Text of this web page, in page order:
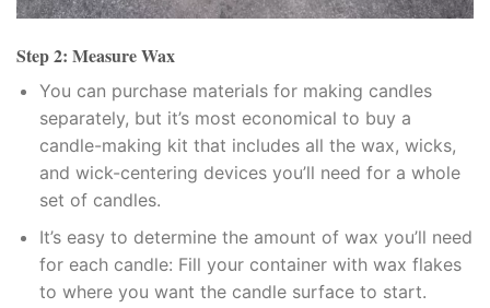
Panel
Panel
Step 2: Measure Wax
You can purchase materials for making candles
separately, but it’s most economical to buy a
candle-making kit that includes all the wax, wicks,
and wick-centering devices you’ll need for a whole
set of candles.
It’s easy to determine the amount of wax you’ll need
for each candle: Fill your container with wax flakes
to where you want the candle surface to start.